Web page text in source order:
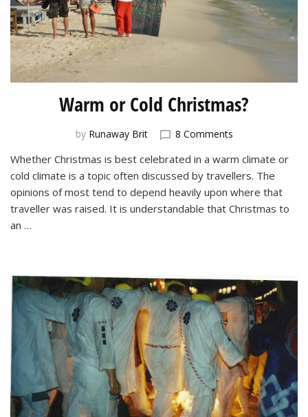
Warm or Cold Christmas?
by Runaway Brit 8 Commentson
or
Cold
Christmas?
Whether Christmas is best celebrated in a warm climate or
cold climate is a topic often discussed by travellers. The
opinions of most tend to depend heavily upon where that
traveller was raised. It is understandable that Christmas to
an …